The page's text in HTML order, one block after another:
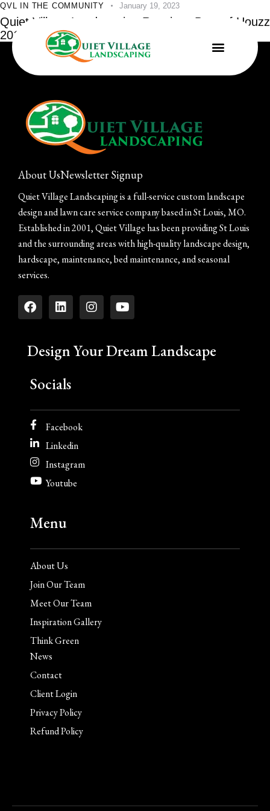
QVL IN THE COMMUNITY January 19, 2023
Quiet Village Landscaping Receives Best of Houzz
2015 Service Award
About UsNewsletter Signup
Quiet Village Landscaping is a full-service custom landscape
design and lawn care service company based in St Louis, MO.
Established in 2001, Quiet Village has been providing St Louis
and the surrounding areas with high-quality landscape design,
hardscape, maintenance, bed maintenance, and seasonal
services.
Design Your Dream Landscape
Socials
Facebook
Linkedin
Instagram
Youtube
Menu
About Us
Join Our Team
Meet Our Team
Inspiration Gallery
Think Green
News
Contact
Client Login
Privacy Policy
Refund Policy